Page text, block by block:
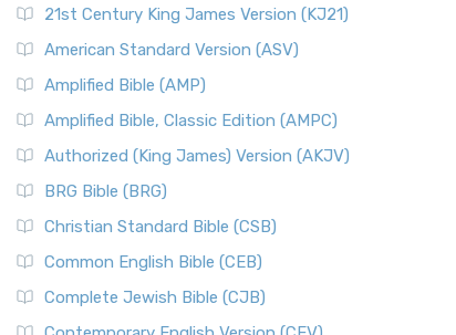
21st Century King James Version (KJ21)
American Standard Version (ASV)
Amplified Bible (AMP)
Amplified Bible, Classic Edition (AMPC)
Authorized (King James) Version (AKJV)
BRG Bible (BRG)
Christian Standard Bible (CSB)
Common English Bible (CEB)
Complete Jewish Bible (CJB)